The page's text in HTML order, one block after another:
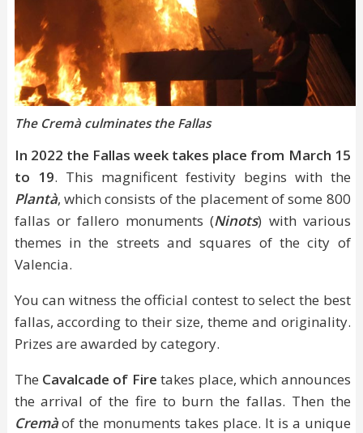
The Cremà culminates the Fallas
In 2022 the Fallas week takes place from March 15
to 19. This magnificent festivity begins with the
Plantà, which consists of the placement of some 800
fallas or fallero monuments (Ninots) with various
themes in the streets and squares of the city of
Valencia.
You can witness the official contest to select the best
fallas, according to their size, theme and originality.
Prizes are awarded by category.
The Cavalcade of Fire takes place, which announces
the arrival of the fire to burn the fallas. Then the
Cremàof the monuments takes place. It is a unique